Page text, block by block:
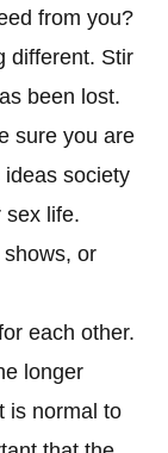
from you?
different. Stir
been lost.
sure you are
society
sex life.
or
each other.
longer
is normal to